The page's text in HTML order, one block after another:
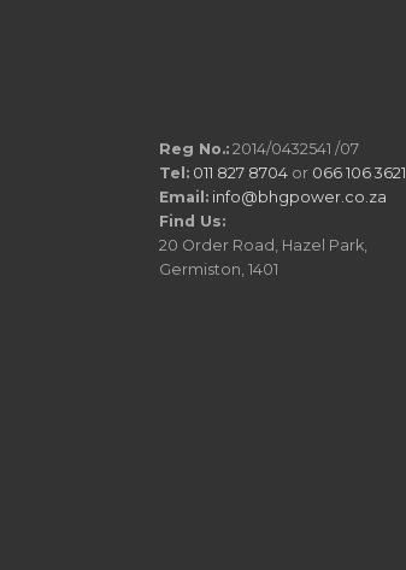
Reg No.: 2014/0432541 /07
Tel: 011 827 8704 or 066 106 3621
Email: info@bhgpower.co.za
Find Us:
20 Order Road, Hazel Park,
Germiston, 1401